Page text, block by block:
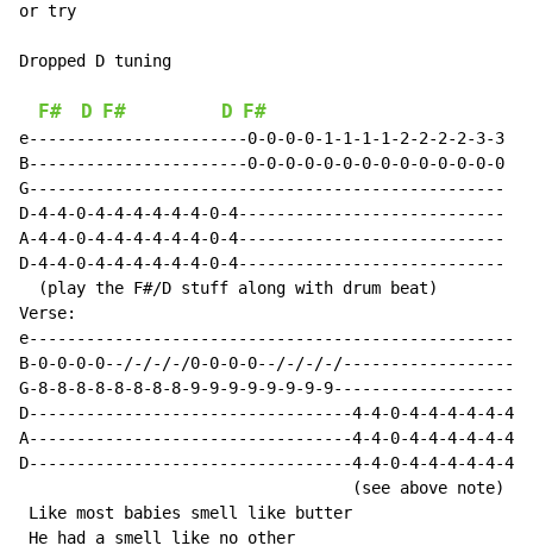
or try
Dropped D tuning
F# D F# D F#
e-----------------------0-0-0-0-1-1-1-1-2-2-2-2-3-3
B-----------------------0-0-0-0-0-0-0-0-0-0-0-0-0-0
G--------------------------------------------------
D-4-4-0-4-4-4-4-4-4-0-4----------------------------
A-4-4-0-4-4-4-4-4-4-0-4----------------------------
D-4-4-0-4-4-4-4-4-4-0-4----------------------------
  (play the F#/D stuff along with drum beat)
Verse:
B-0-0-0-0--/-/-/-/0-0-0-
G-8-8-8-8-8-8-8-8-9-9-9-9-9-9-9-
D----------------------------------4-4-0-4-4-4-4-4-4-
A----------------------------------4-4-0-4-4-4-4-4-4-
D----------------------------------4-4-0-4-4-4-4-4-4-
                                   (see above note)
Like most babies smell like butter
He had a smell like no other